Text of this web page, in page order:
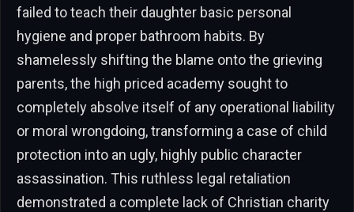
failed to teach their daughter basic personal
hygiene and proper bathroom habits. By
shamelessly shifting the blame onto the grieving
parents, the high priced academy sought to
completely absolve itself of any operational liability
or moral wrongdoing, transforming a case of child
protection into an ugly, highly public character
assassination. This ruthless legal retaliation
demonstrated a complete lack of Christian charity